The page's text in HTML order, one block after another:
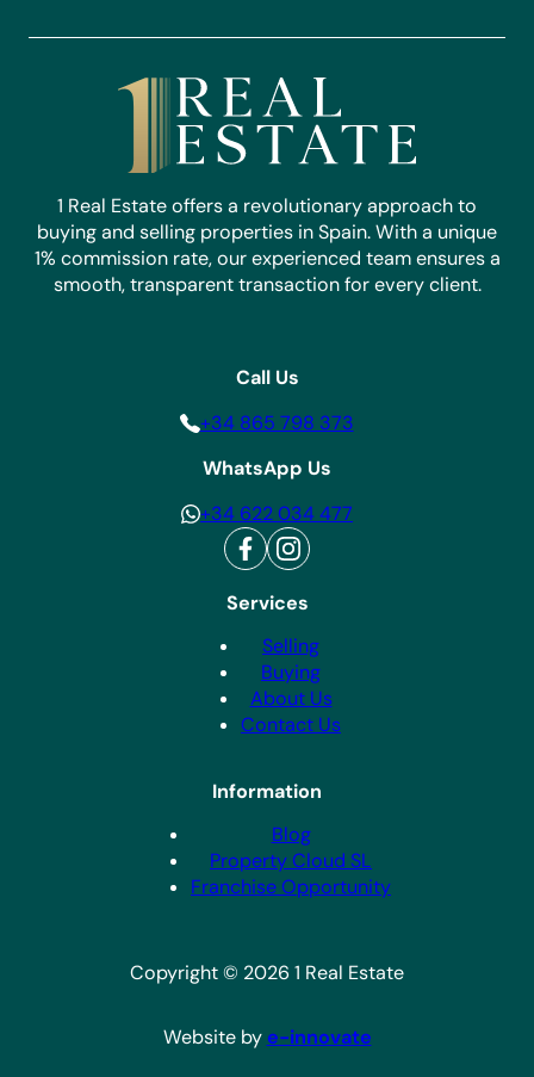
1 Real Estate offers a revolutionary approach to
buying and selling properties in Spain. With a unique
1% commission rate, our experienced team ensures a
smooth, transparent transaction for every client.
Services
Selling
Buying
About Us
Contact Us
Information
Blog
Property Cloud SL
Franchise Opportunity
Call Us
+34 865 798 373
WhatsApp Us
+34 622 034 477
Copyright © 2026 1 Real Estate
Website by e-innovate